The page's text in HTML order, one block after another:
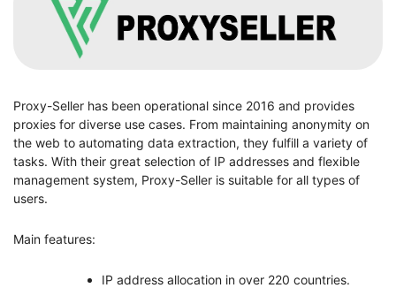
Proxy-Seller has been operational since 2016 and provides
proxies for diverse use cases. From maintaining anonymity on
the web to automating data extraction, they fulfill a variety of
tasks. With their great selection of IP addresses and flexible
management system, Proxy-Seller is suitable for all types of
users.
Main features:
IP address allocation in over 220 countries.